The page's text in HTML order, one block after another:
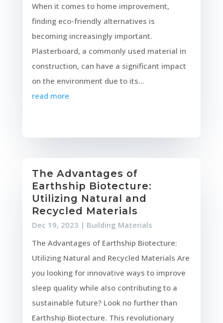
When it comes to home improvement,
finding eco-friendly alternatives is
becoming increasingly important.
Plasterboard, a commonly used material in
construction, can have a significant impact
on the environment due to its...
read more
The Advantages of
Earthship Biotecture:
Utilizing Natural and
Recycled Materials
Dec 19, 2023 | Building Materials
The Advantages of Earthship Biotecture:
Utilizing Natural and Recycled Materials Are
you looking for innovative ways to improve
sleep quality while also contributing to a
sustainable future? Look no further than
Earthship Biotecture. This revolutionary